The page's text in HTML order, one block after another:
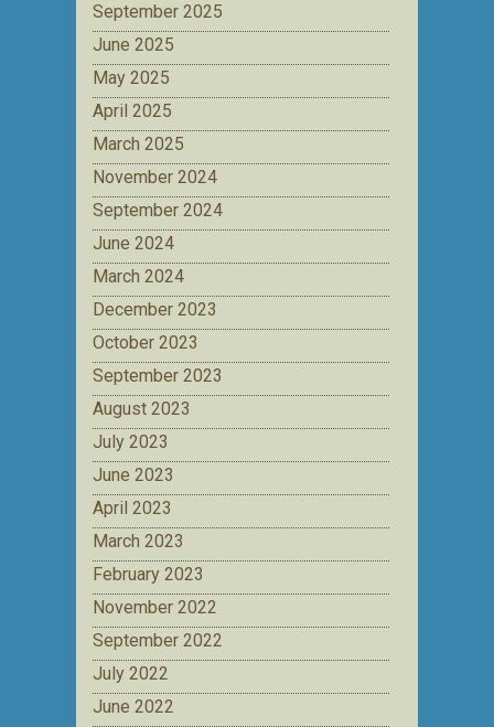
September 2025
June 2025
May 2025
April 2025
March 2025
November 2024
September 2024
June 2024
March 2024
December 2023
October 2023
September 2023
August 2023
July 2023
June 2023
April 2023
March 2023
February 2023
November 2022
September 2022
July 2022
June 2022